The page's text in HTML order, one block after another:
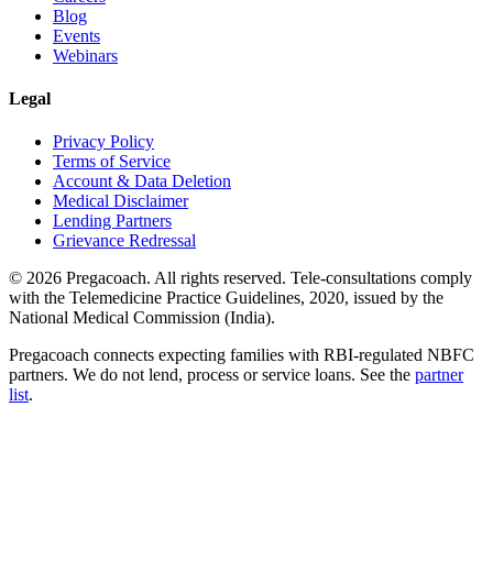
Blog
Events
Webinars
Legal
Privacy Policy
Terms of Service
Account & Data Deletion
Medical Disclaimer
Lending Partners
Grievance Redressal
© 2026 Pregacoach. All rights reserved. Tele-consultations comply
with the Telemedicine Practice Guidelines, 2020, issued by the
National Medical Commission (India).
Pregacoach connects expecting families with RBI-regulated NBFC
partners. We do not lend, process or service loans. See the partner
list.